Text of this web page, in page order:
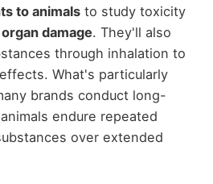
to animalsto study toxicity
damage. They'll also
through inhalation to
What's particularly
brands conduct long-
endure repeated
over extended